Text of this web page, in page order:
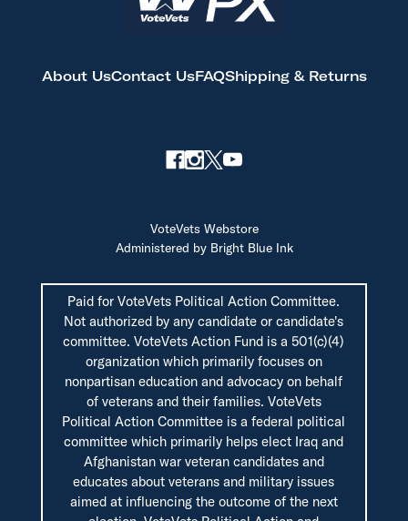
About UsContact UsFAQShipping & Returns
VoteVets Webstore
Administered by Bright Blue Ink
Paid for VoteVets Political Action Committee.
Not authorized by any candidate or candidate's
committee. VoteVets Action Fund is a 501(c)(4)
organization which primarily focuses on
nonpartisan education and advocacy on behalf
of veterans and their families. VoteVets
Political Action Committee is a federal political
committee which primarily helps elect Iraq and
Afghanistan war veteran candidates and
educates about veterans and military issues
aimed at influencing the outcome of the next